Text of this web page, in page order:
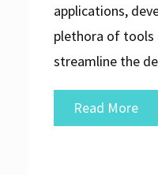
applications,
plethora of
streamline the
Read More
the